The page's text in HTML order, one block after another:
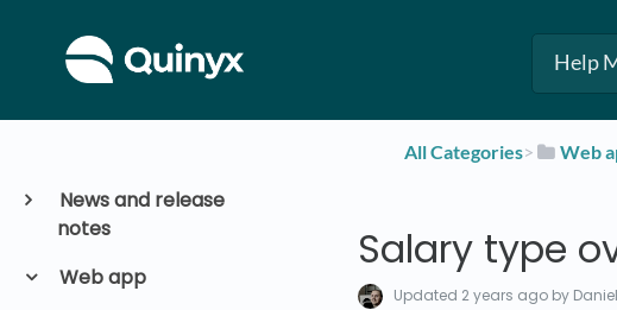
News and release
notes
Web app
All Categories​>​ ​Web
Salary type
Updated 2 years ago by